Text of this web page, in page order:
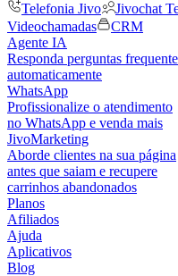
Telefonia Jivo
Jivochat
Videochamadas
CRM
Agente IA
Responda perguntas
automaticamente
WhatsApp
Profissionalize o atendimento
no WhatsApp e venda mais
JivoMarketing
Aborde clientes na sua página
antes que saiam e recupere
carrinhos abandonados
Planos
Afiliados
Ajuda
Aplicativos
Blog